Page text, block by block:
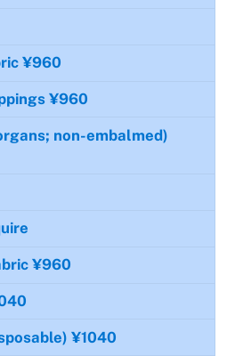
¥960
¥960
non-embalmed)
¥960
¥1040